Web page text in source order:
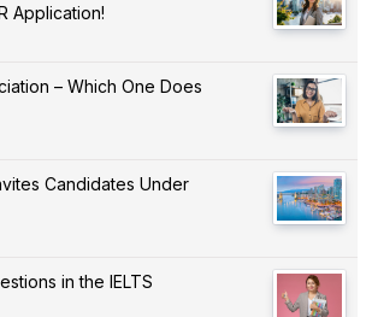
Application!
– Which One Does
Candidates Under
in the IELTS